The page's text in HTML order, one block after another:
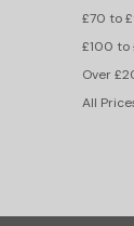
£70 to
£100 to
Over
All